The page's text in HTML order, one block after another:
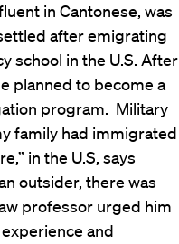
in Cantonese, was
after emigrating
school in the U.S. After
planned to become a
program. Military
family had immigrated
in the U.S, says
outsider, there was
professor urged him
and